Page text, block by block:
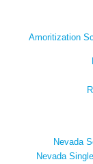
Amoritization
Nevada
Nevada